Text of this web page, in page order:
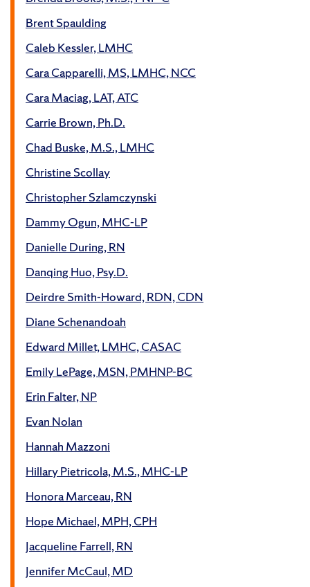
Brent Spaulding
Caleb Kessler, LMHC
Cara Capparelli, MS, LMHC, NCC
Cara Maciag, LAT, ATC
Carrie Brown, Ph.D.
Chad Buske, M.S., LMHC
Christine Scollay
Christopher Szlamczynski
Dammy Ogun, MHC-LP
Danielle During, RN
Danqing Huo, Psy.D.
Deirdre Smith-Howard, RDN, CDN
Diane Schenandoah
Edward Millet, LMHC, CASAC
Emily LePage, MSN, PMHNP-BC
Erin Falter, NP
Evan Nolan
Hannah Mazzoni
Hillary Pietricola, M.S., MHC-LP
Honora Marceau, RN
Hope Michael, MPH, CPH
Jacqueline Farrell, RN
Jennifer McCaul, MD